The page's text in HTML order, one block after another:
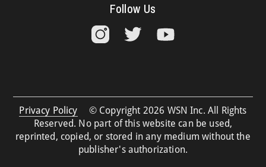
Follow Us
Privacy Policy
© Copyright 2026 WSN Inc. All Rights
Reserved. No part of this website can be used,
reprinted, copied, or stored in any medium without the
publisher's authorization.